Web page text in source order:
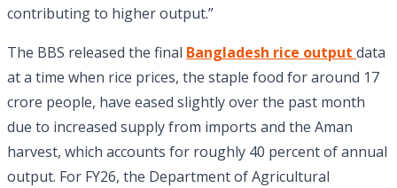
contributing to higher output.”
The BBS released the final Bangladesh rice output data
at a time when rice prices, the staple food for around 17
crore people, have eased slightly over the past month
due to increased supply from imports and the Aman
harvest, which accounts for roughly 40 percent of annual
output. For FY26, the Department of Agricultural